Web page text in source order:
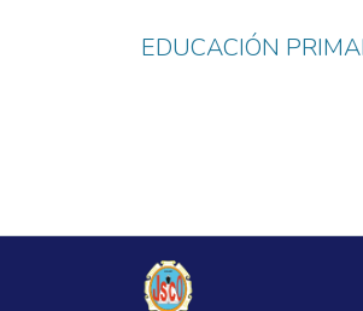
EDUCACIÓN